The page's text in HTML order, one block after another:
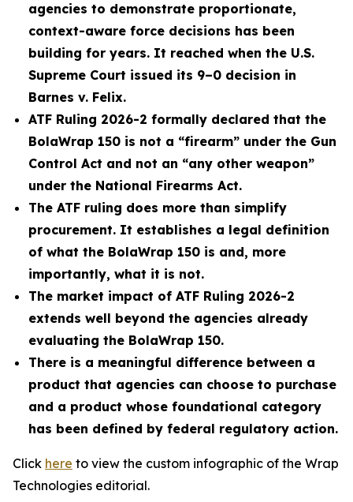
agencies to demonstrate proportionate,
context-aware force decisions has been
building for years. It reached when the U.S.
Supreme Court issued its 9–0 decision in
Barnes v. Felix.
ATF Ruling 2026-2 formally declared that the
BolaWrap 150 is not a “firearm” under the Gun
Control Act and not an “any other weapon”
under the National Firearms Act.
The ATF ruling does more than simplify
procurement. It establishes a legal definition
of what the BolaWrap 150 is and, more
importantly, what it is not.
The market impact of ATF Ruling 2026-2
extends well beyond the agencies already
evaluating the BolaWrap 150.
There is a meaningful difference between a
product that agencies can choose to purchase
and a product whose foundational category
has been defined by federal regulatory action.
Click here to view the custom infographic of the Wrap
Technologies editorial.